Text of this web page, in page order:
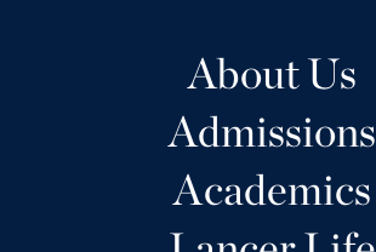
About Us
Admissions
Academics